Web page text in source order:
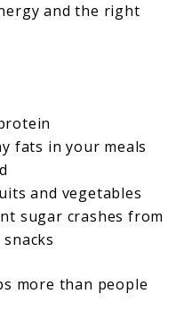
and the right
fats in your meals
and vegetables
sugar crashes from
more than people